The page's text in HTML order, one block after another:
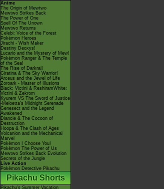
Anime
The Origin of Mewtwo
Mewtwo Strikes Back
The Power of One
Spell Of The Unown
Mewtwo Returns
Celebi: Voice of the Forest
Pokémon Heroes
Jirachi - Wish Maker
Destiny Deoxys!
Lucario and the Mystery of Mew!
Pokémon Ranger & The Temple
of the Sea!
The Rise of Darkrai!
Giratina & The Sky Warrior!
Arceus and the Jewel of Life
Zoroark - Master of Illusions
Black: Victini & ReshiramWhite:
Victini & Zekrom
Kyurem VS The Sword of Justice
-Meloetta's Midnight Serenade
Genesect and the Legend
Awakened
Diancie & The Cocoon of
Destruction
Hoopa & The Clash of Ages
Volcanion and the Mechanical
Marvel
Pokémon I Choose You!
Pokémon The Power of Us
Mewtwo Strikes Back Evolution
Secrets of the Jungle
Live Action
Pokémon Detective Pikachu
Pikachu Shorts
Pikachu's Summer Vacation